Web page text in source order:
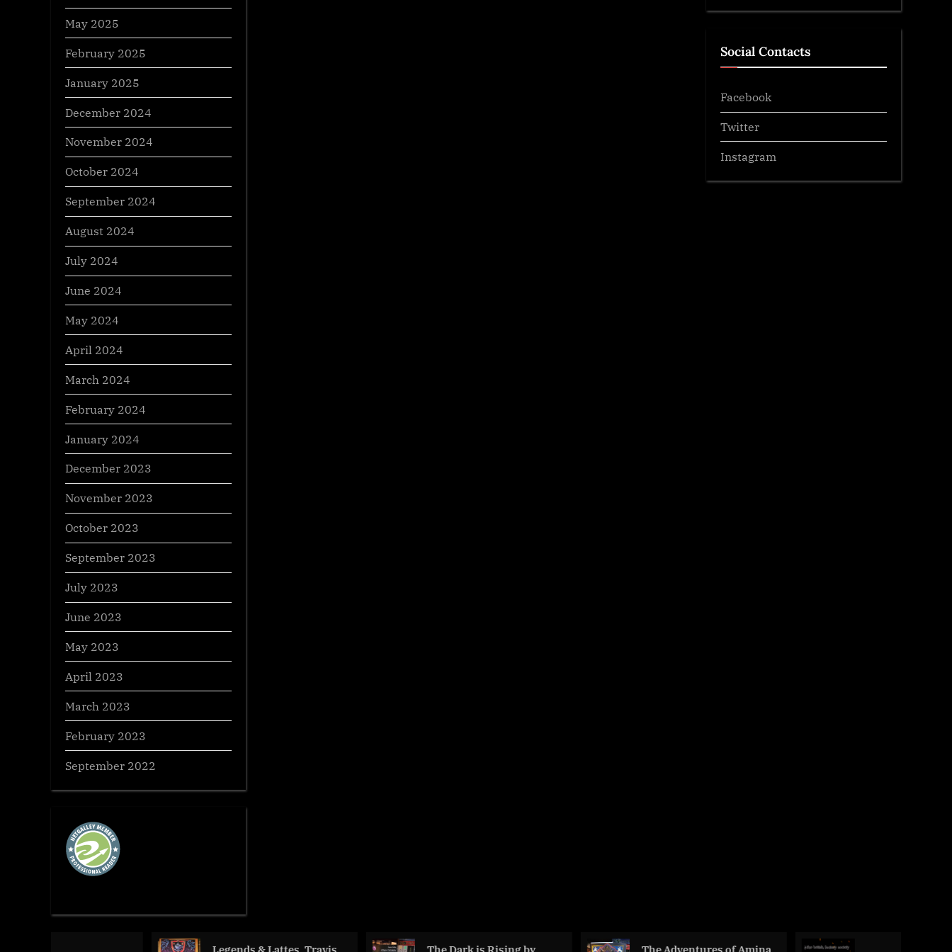
May 2025
February 2025
January 2025
December 2024
November 2024
October 2024
September 2024
August 2024
July 2024
June 2024
May 2024
April 2024
March 2024
February 2024
January 2024
December 2023
November 2023
October 2023
September 2023
July 2023
June 2023
May 2023
April 2023
March 2023
February 2023
September 2022
Social Contacts
Facebook
Twitter
Instagram
Legends & Lattes, Travis The Dark is Rising by The Adventures of Amina